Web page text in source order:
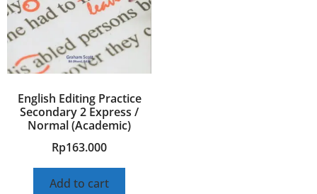
English Editing Practice
Secondary 2 Express /
Normal (Academic)
Rp163.000
Add to cart